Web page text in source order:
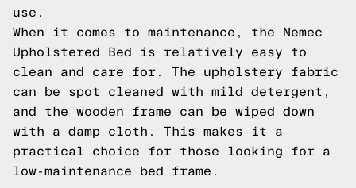
use.
When it comes to maintenance, the Nemec
Upholstered Bed is relatively easy to
clean and care for. The upholstery fabric
can be spot cleaned with mild detergent,
and the wooden frame can be wiped down
with a damp cloth. This makes it a
practical choice for those looking for a
low-maintenance bed frame.